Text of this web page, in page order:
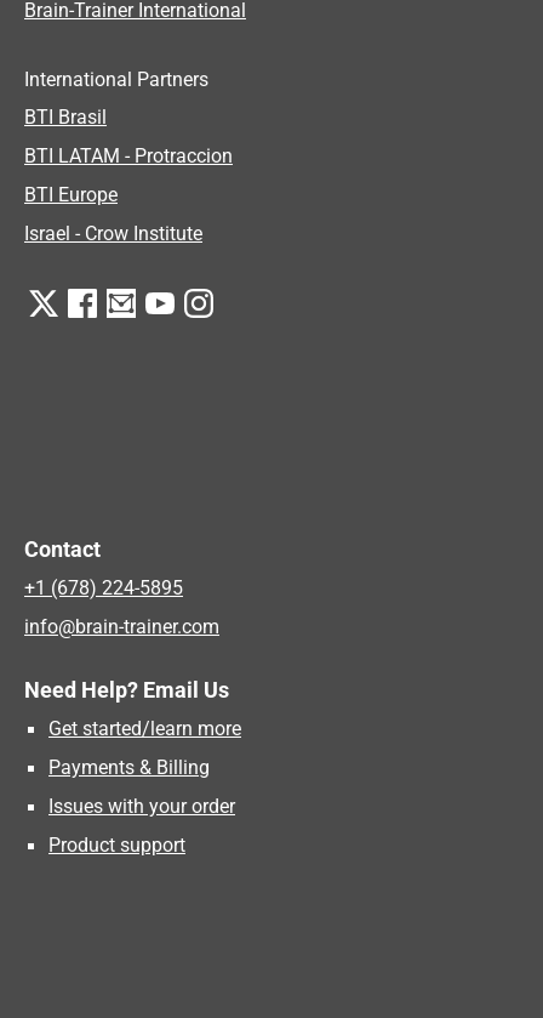
Brain-Trainer International
International Partners
BTI Brasil
BTI LATAM - Protraccion
BTI Europe
Israel - Crow Institute
Contact
+1 (678) 224-5895
info@brain-trainer.com
Need Help? Email Us
Get started/learn more
Payments & Billing
Issues with your order
Product support